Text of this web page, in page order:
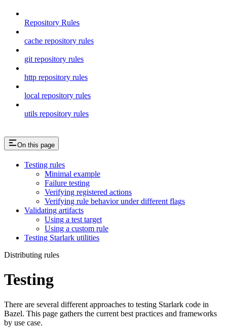
Repository Rules
cache repository rules
git repository rules
http repository rules
local repository rules
utils repository rules
On this page
Testing rules
Minimal example
Failure testing
Verifying registered actions
Verifying rule behavior under different flags
Validating artifacts
Using a test target
Using a custom rule
Testing Starlark utilities
Distributing rules
Testing
There are several different approaches to testing Starlark code in
Bazel. This page gathers the current best practices and frameworks
by use case.